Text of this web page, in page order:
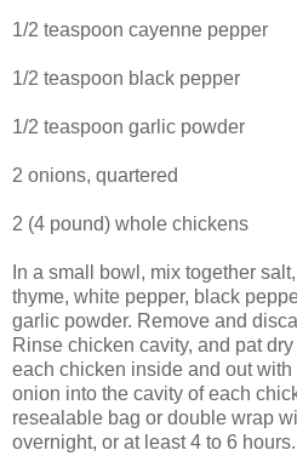
1/2 teaspoon cayenne pepper
1/2 teaspoon black pepper
1/2 teaspoon garlic powder
2 onions, quartered
2 (4 pound) whole chickens
In a small bowl, mix together
thyme, white pepper, black
garlic powder. Remove and
Rinse chicken cavity, and pat
each chicken inside and out
onion into the cavity of each
resealable bag or double wrap
overnight, or at least 4 to 6 hours.